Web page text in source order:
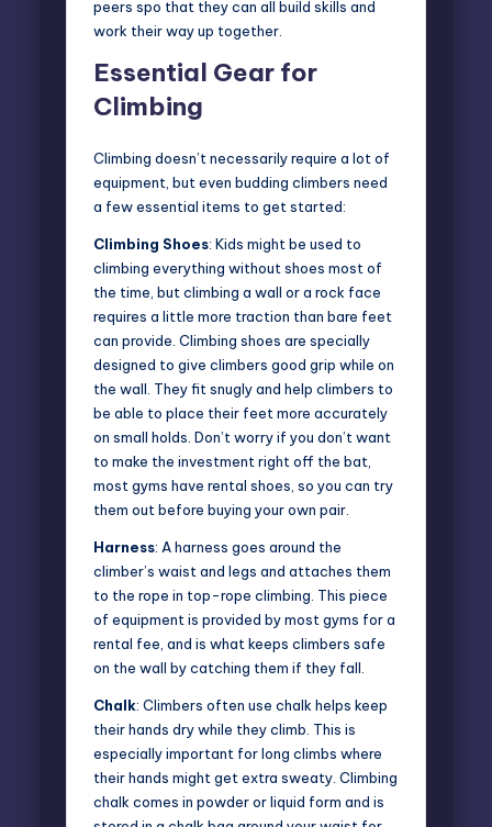
peers spo that they can all build skills and
work their way up together.
Essential Gear for
Climbing
Climbing doesn’t necessarily require a lot of
equipment , but even budding climbers need
a few essential items to get started:
Climbing Shoes: Kids might be used to
climbing everything without shoes most of
the time, but climbing a wall or a rock face
requires a little more traction than bare feet
can provide. Climbing shoes are specially
designed to give climbers good grip while on
the wall. They fit snugly and help climbers to
be able to place their feet more accurately
on small holds. Don’t worry if you don’t want
to make the investment right off the bat,
most gyms have rental shoes, so you can try
them out before buying your own pair.
Harness: A harness goes around the
climber’s waist and legs and attaches them
to the rope in top-rope climbing. This piece
of equipment is provided by most gyms for a
rental fee, and is what keeps climbers safe
on the wall by catching them if they fall.
Chalk: Climbers often use chalk helps keep
their hands dry while they climb. This is
especially important for long climbs where
their hands might get extra sweaty. Climbing
chalk comes in powder or liquid form and is